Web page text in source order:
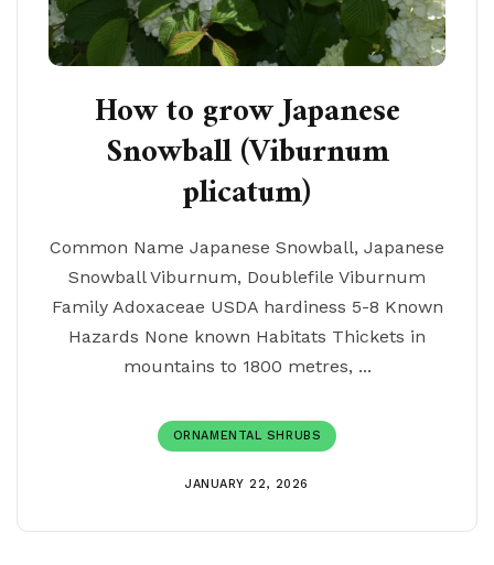
How to grow Japanese
Snowball (Viburnum
plicatum)
Common Name Japanese Snowball, Japanese
Snowball Viburnum, Doublefile Viburnum
Family Adoxaceae USDA hardiness 5-8 Known
Hazards None known Habitats Thickets in
mountains to 1800 metres, ...
ORNAMENTAL SHRUBS
JANUARY 22, 2026